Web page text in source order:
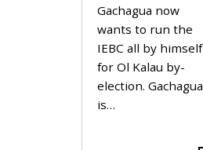
Gachagua now
wants to run the
IEBC all by himself
for Ol Kalau by-
election. Gachagua
is…